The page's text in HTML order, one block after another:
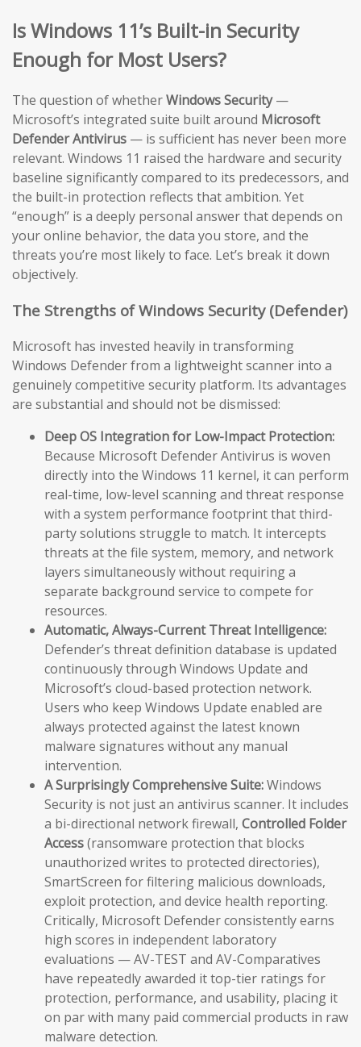
Is Windows 11’s Built-in Security
Enough for Most Users?
The question of whetherWindows Security—
Microsoft’s integrated suite built around Microsoft
Defender Antivirus — is sufficient has never been more
relevant. Windows 11 raised the hardware and security
baseline significantly compared to its predecessors, and
the built-in protection reflects that ambition. Yet
“enough” is a deeply personal answer that depends on
your online behavior, the data you store, and the
threats you’re most likely to face. Let’s break it down
objectively.
The Strengths of Windows Security (Defender)
Microsoft has invested heavily in transforming
Windows Defender from a lightweight scanner into a
genuinely competitive security platform. Its advantages
are substantial and should not be dismissed:
Deep OS Integration for Low-Impact Protection:
Because Microsoft Defender Antivirus is woven
directly into the Windows 11 kernel, it can perform
real-time, low-level scanning and threat response
with a system performance footprint that third-
party solutions struggle to match. It intercepts
threats at the file system, memory, and network
layers simultaneously without requiring a
separate background service to compete for
resources.
Automatic, Always-Current Threat Intelligence:
Defender’s threat definition database is updated
continuously through Windows Update and
Microsoft’s cloud-based protection network.
Users who keep Windows Update enabled are
always protected against the latest known
malware signatures without any manual
intervention.
A Surprisingly Comprehensive Suite:Windows
Security is not just an antivirus scanner. It includes
a bi-directional network firewall, Controlled Folder
Access(ransomware protection that blocks
unauthorized writes to protected directories),
SmartScreen for filtering malicious downloads,
exploit protection, and device health reporting.
Critically, Microsoft Defender consistently earns
high scores in independent laboratory
evaluations — AV-TEST and AV-Comparatives
have repeatedly awarded it top-tier ratings for
protection, performance, and usability, placing it
on par with many paid commercial products in raw
malware detection.